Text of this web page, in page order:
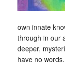
own innate
through in our
deeper,
have no words.